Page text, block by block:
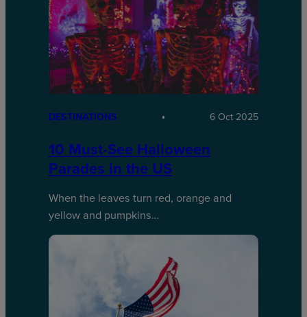
DESTINATIONS 6 Oct 2025
10 Must-See Halloween
Parades in the US
When the leaves turn red, orange and
yellow and pumpkins…